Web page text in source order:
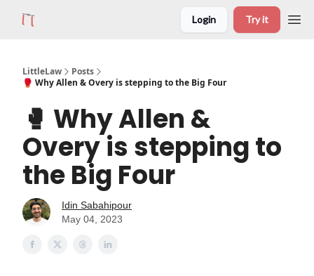
Login Try it
LittleLaw
Posts
🥊 Why Allen & Overy is stepping to the Big Four
🥊 Why Allen &
Overy is stepping to
the Big Four
Idin Sabahipour
May 04, 2023